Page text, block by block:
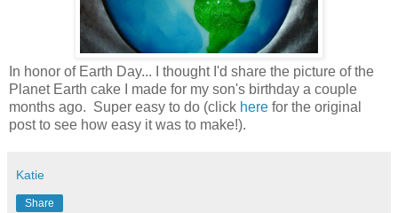
In honor of Earth Day... I thought I'd share the picture of the
Planet Earth cake I made for my son's birthday a couple
months ago. Super easy to do (click here for the original
post to see how easy it was to make!).
Katie
Share